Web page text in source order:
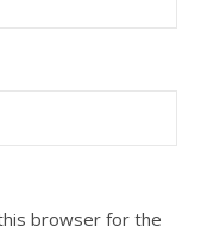
browser for the